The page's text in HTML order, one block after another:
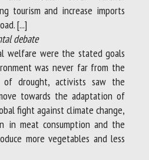
tourism and increase imports
[...]
debate
welfare were the stated goals
was never far from the
drought, activists saw the
towards the adaptation of
fight against climate change,
in meat consumption and the
more vegetables and less